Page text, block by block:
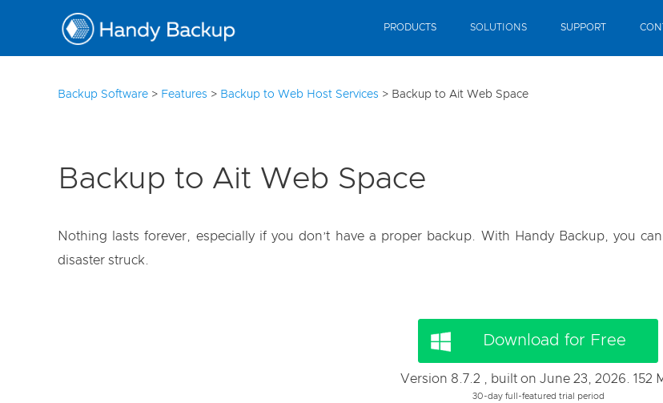
PRODUCTS SOLUTIONS SUPPORT
Backup Software > Features > Backup to Web Host Services > Backup to Ait Web Space
Backup to Ait Web Space
Nothing lasts forever, especially if you don’t have a proper backup. With Handy Backup, you
disaster struck.
Download for Free
Version 8.7.2 , built on June 23, 2026. 152
30-day full-featured trial period